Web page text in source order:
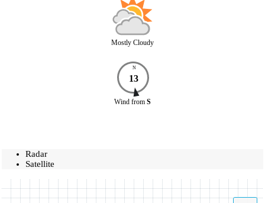
Mostly Cloudy
N
13
Wind from S
Radar
Satellite